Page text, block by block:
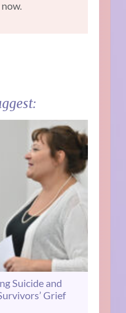
Suicide and
Grief